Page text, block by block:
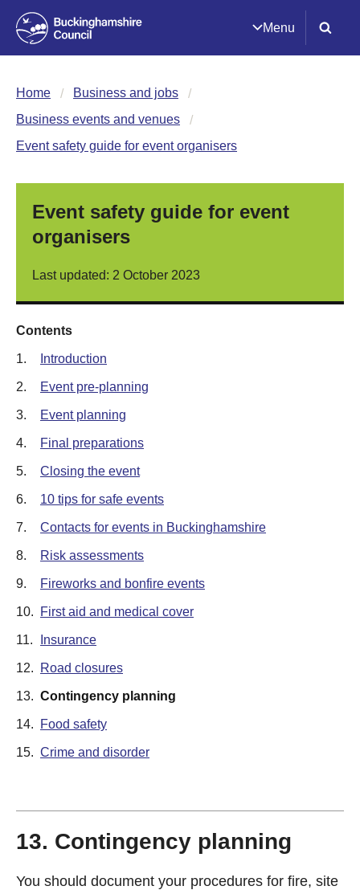
Menu
Home
Business and jobs
Business events and venues
Event safety guide for event organisers
Event safety guide for event
organisers
Last updated: 2 October 2023
Contents
1. Introduction
2. Event pre-planning
3. Event planning
4. Final preparations
5. Closing the event
6. 10 tips for safe events
7. Contacts for events in Buckinghamshire
8. Risk assessments
9. Fireworks and bonfire events
10. First aid and medical cover
11. Insurance
12. Road closures
13. Contingency planning
14. Food safety
15. Crime and disorder
13. Contingency planning
You should document your procedures for fire, site